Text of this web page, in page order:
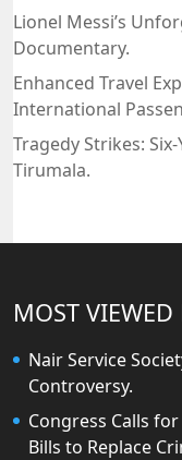
Lionel Messi’s
Documentary.
Enhanced Travel
International
Tragedy Strikes:
Tirumala.
MOST VIEWED
Nair Service
Controversy.
Congress Calls
Bills to Replace